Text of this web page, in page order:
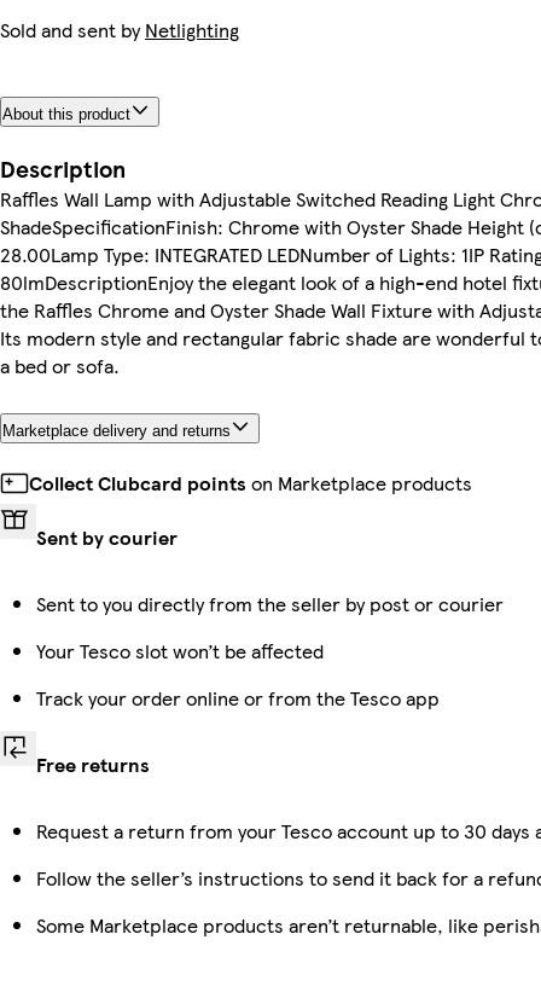
Sold and sent byNetlighting
About this product
Description
Raffles Wall Lamp with Adjustable Switched Reading Light
ShadeSpecificationFinish: Chrome with Oyster Shade Height
28.00Lamp Type: INTEGRATED LEDNumber of Lights: 1IP
80lmDescriptionEnjoy the elegant look of a high-end hotel
the Raffles Chrome and Oyster Shade Wall Fixture with
Its modern style and rectangular fabric shade are wonderful
a bed or sofa.
Marketplace delivery and returns
Collect Clubcard points on Marketplace products
Sent by courier
Sent to you directly from the seller by post or courier
Your Tesco slot won’t be affected
Track your order online or from the Tesco app
Free returns
Request a return from your Tesco account up to 30
Follow the seller’s instructions to send it back for a
Some Marketplace products aren’t returnable, like